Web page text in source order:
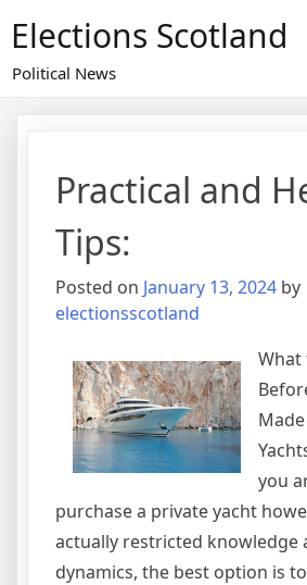
content
Elections Scotland
Political News
Practical and
Tips:
Posted on January 13, 2024 by
electionsscotland
What
you
purchase a private yacht
actually restricted knowledge
dynamics, the best option is